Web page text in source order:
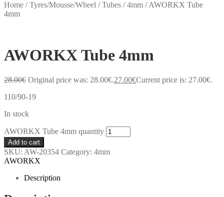
Home /Tyres/Mousse/Wheel /Tubes /4mm /AWORKX Tube
4mm
AWORKX Tube 4mm
28.00€ Original price was: 28.00€.27.00€Current price is: 27.00€.
110/90-19
In stock
AWORKX Tube 4mm quantity
Add to cart
SKU: AW-20354 Category: 4mm
AWORKX
Description